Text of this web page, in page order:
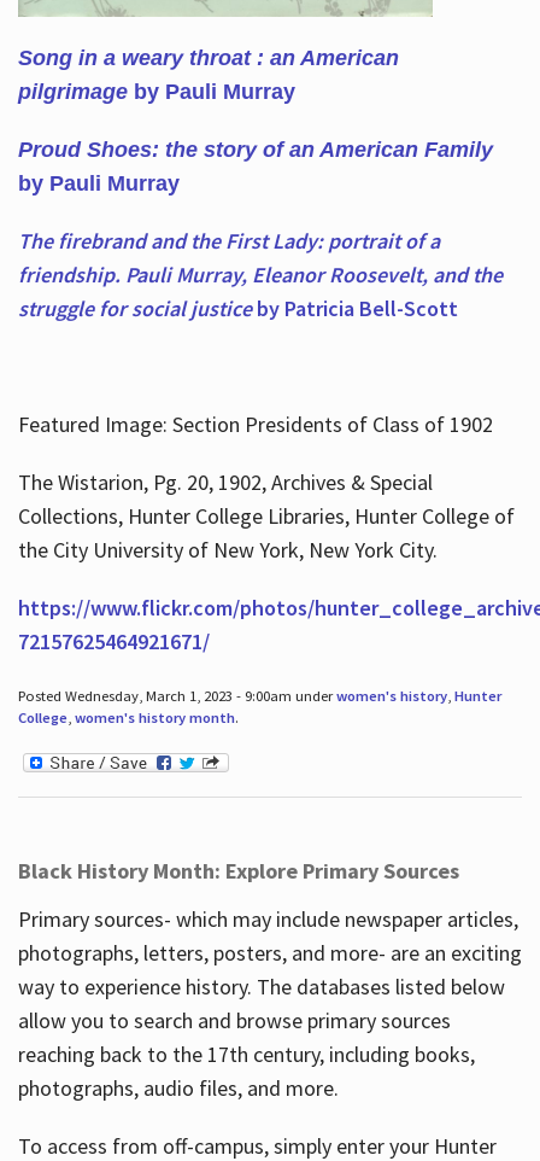
Song in a weary throat : an American
pilgrimage by Pauli Murray
Proud Shoes: the story of an American Family
by Pauli Murray
The firebrand and the First Lady: portrait of a
friendship. Pauli Murray, Eleanor Roosevelt, and the
struggle for social justiceby Patricia Bell-Scott
Featured Image: Section Presidents of Class of 1902
The Wistarion, Pg. 20, 1902, Archives & Special
Collections, Hunter College Libraries, Hunter College of
the City University of New York, New York City.
https://www.flickr.com/photos/
72157625464921671/
Posted Wednesday, March 1, 2023 - 9:00am underwomen's history, Hunter
College, women's history month.
Black History Month: Explore Primary Sources
Primary sources- which may include newspaper articles,
photographs, letters, posters, and more- are an exciting
way to experience history. The databases listed below
allow you to search and browse primary sources
reaching back to the 17th century, including books,
photographs, audio files, and more.
To access from off-campus, simply enter your Hunter